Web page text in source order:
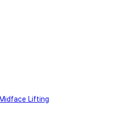
Lifting